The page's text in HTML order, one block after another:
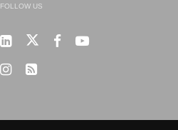
FOLLOW US
Pratt
&
RTX RTX RTX
RTX RSS